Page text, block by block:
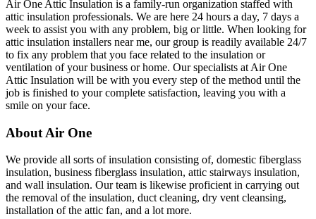
Air One Attic Insulation is a family-run organization staffed with
attic insulation professionals. We are here 24 hours a day, 7 days a
week to assist you with any problem, big or little. When looking for
attic insulation installers near me, our group is readily available 24/7
to fix any problem that you face related to the insulation or
ventilation of your business or home. Our specialists at Air One
Attic Insulation will be with you every step of the method until the
job is finished to your complete satisfaction, leaving you with a
smile on your face.
About Air One
We provide all sorts of insulation consisting of, domestic fiberglass
insulation, business fiberglass insulation, attic stairways insulation,
and wall insulation. Our team is likewise proficient in carrying out
the removal of the insulation, duct cleaning, dry vent cleansing,
installation of the attic fan, and a lot more.